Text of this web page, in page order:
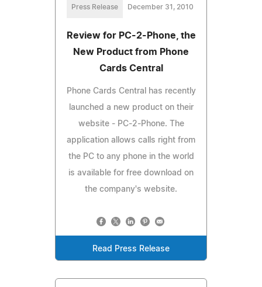
Press Release December 31, 2010
Review for PC-2-Phone, the
New Product from Phone
Cards Central
Phone Cards Central has recently
launched a new product on their
website - PC-2-Phone. The
application allows calls right from
the PC to any phone in the world
is available for free download on
the company's website.
Read Press Release